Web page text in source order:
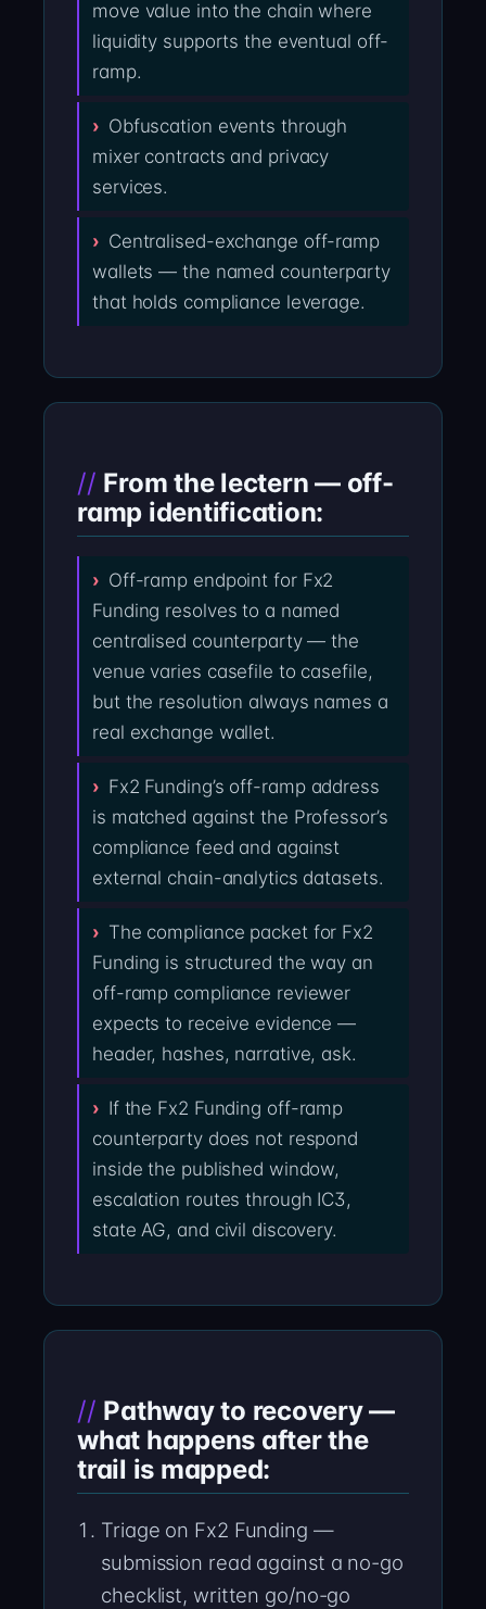
move value into the chain where
liquidity supports the eventual off-
ramp.
Obfuscation events through
mixer contracts and privacy
services.
Centralised-exchange off-ramp
wallets — the named counterparty
that holds compliance leverage.
From the lectern — off-
ramp identification:
Off-ramp endpoint for Fx2
Funding resolves to a named
centralised counterparty — the
venue varies casefile to casefile,
but the resolution always names a
real exchange wallet.
Fx2 Funding’s off-ramp address
is matched against the Professor’s
compliance feed and against
external chain-analytics datasets.
The compliance packet for Fx2
Funding is structured the way an
off-ramp compliance reviewer
expects to receive evidence —
header, hashes, narrative, ask.
If the Fx2 Funding off-ramp
counterparty does not respond
inside the published window,
escalation routes through IC3,
state AG, and civil discovery.
Pathway to recovery —
what happens after the
trail is mapped:
Triage on Fx2 Funding —
submission read against a no-go
checklist, written go/no-go